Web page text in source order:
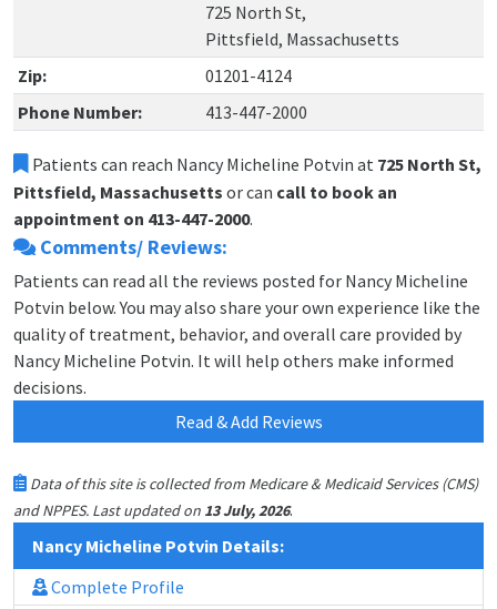
725 North St,
Pittsfield, Massachusetts
Zip:
01201-4124
Phone Number:
413-447-2000
Patients can reach Nancy Micheline Potvin at 725 North St,
Pittsfield, Massachusetts or can call to book an
appointment on 413-447-2000.
Comments/ Reviews:
Patients can read all the reviews posted for Nancy Micheline
Potvin below. You may also share your own experience like the
quality of treatment, behavior, and overall care provided by
Nancy Micheline Potvin. It will help others make informed
decisions.
Read & Add Reviews
Data of this site is collected from Medicare & Medicaid Services (CMS)
and NPPES. Last updated on 13 July, 2026.
Nancy Micheline Potvin Details:
Complete Profile